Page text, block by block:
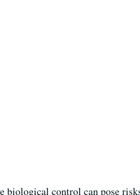
biological control can pose